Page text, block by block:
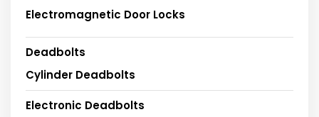
Electromagnetic Door Locks
Deadbolts
Cylinder Deadbolts
Electronic Deadbolts